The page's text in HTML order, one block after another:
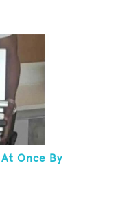
Once By